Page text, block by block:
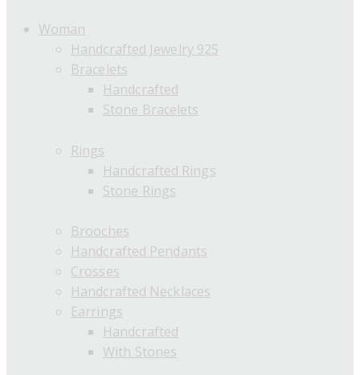
Woman
Handcrafted Jewelry 925
Bracelets
Handcrafted
Stone Bracelets
Rings
Handcrafted Rings
Stone Rings
Brooches
Handcrafted Pendants
Crosses
Handcrafted Necklaces
Earrings
Handcrafted
With Stones